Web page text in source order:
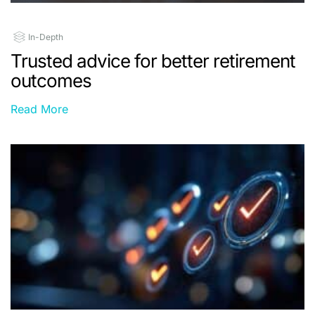
In-Depth
Trusted advice for better retirement
outcomes
Read More